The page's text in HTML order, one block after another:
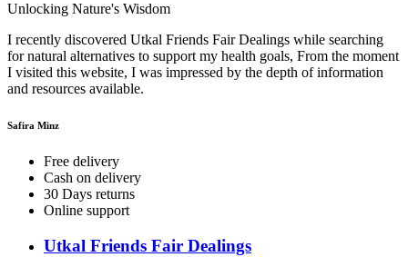
Unlocking Nature's Wisdom
I recently discovered Utkal Friends Fair Dealings while searching
for natural alternatives to support my health goals, From the moment
I visited this website, I was impressed by the depth of information
and resources available.
Safira Minz
Free delivery
Cash on delivery
30 Days returns
Online support
Utkal Friends Fair Dealings